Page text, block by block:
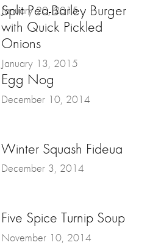
January 20, 2015
Split Pea-Barley Burger
with Quick Pickled
Onions
January 13, 2015
Egg Nog
December 10, 2014
Winter Squash Fideua
December 3, 2014
Five Spice Turnip Soup
November 10, 2014